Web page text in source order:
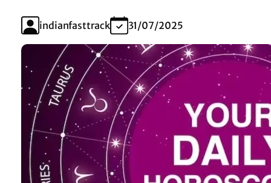
indianfasttrack 31/07/2025